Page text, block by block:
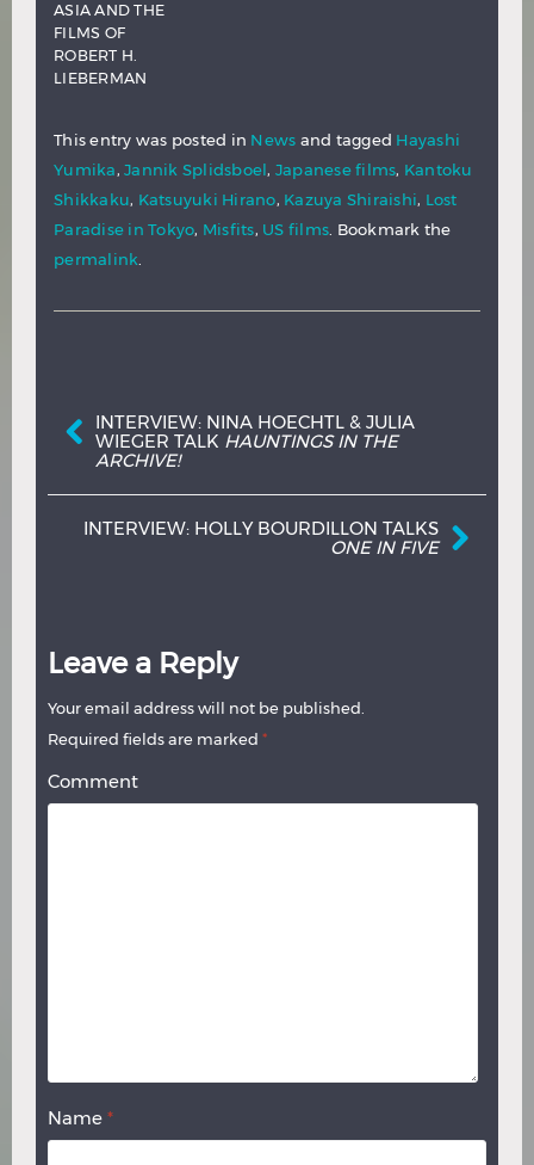
ASIA AND THE
FILMS OF
ROBERT H.
LIEBERMAN
This entry was posted in News and tagged Hayashi
Yumika, Jannik Splidsboel, Japanese films, Kantoku
Shikkaku, Katsuyuki Hirano, Kazuya Shiraishi, Lost
Paradise in Tokyo, Misfits, US films . Bookmark the
permalink
Post navigation
INTERVIEW: NINA HOECHTL & JULIA
WIEGER TALK HAUNTINGS IN THE
ARCHIVE!
INTERVIEW: HOLLY BOURDILLON TALKS
ONE IN FIVE
Leave a Reply
Your email address will not be published.
Required fields are marked *
Comment
Name *